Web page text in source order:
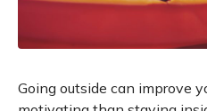
Going outside can improve